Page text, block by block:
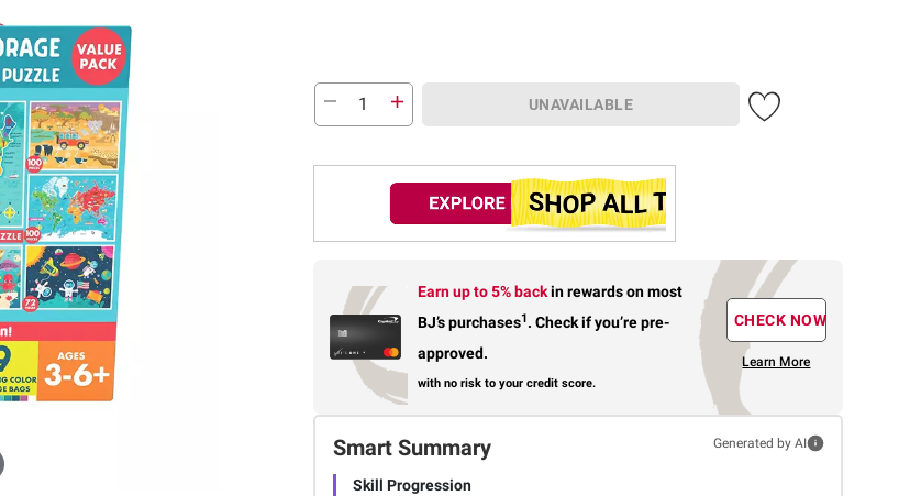
UNAVAILABLE
Earn up to 5% backin rewardson most
BJ’s purchases1. Check if you’re pre-
approved.
with no risk to your credit score.
CHECK NOW
Learn More
Smart Summary Generated by AI
Skill Progression